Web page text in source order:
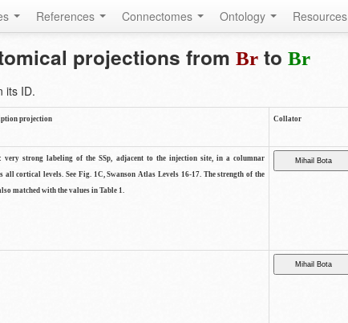
References Connectomes Ontology Resources
projections from Brto Br
its ID.
projection Collator
very strong labeling of the SSp, adjacent to the injection site, in a columnar
all cortical levels. See Fig. 1C, Swanson Atlas Levels 16-17. The strength of the
matched with the values in Table 1.